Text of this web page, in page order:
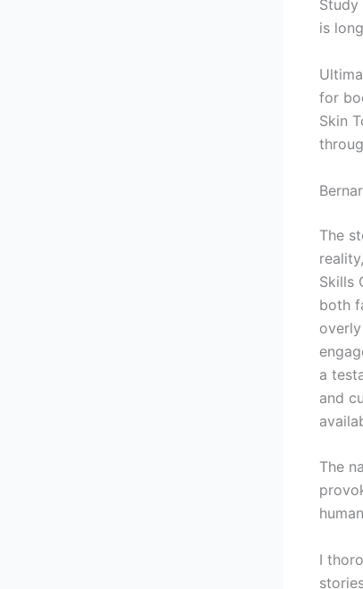
is
for
Skin
The
Skills
both
a
and
The
I